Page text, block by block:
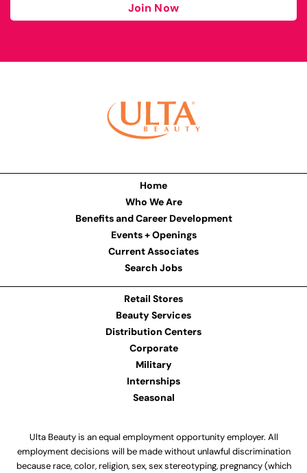
Join Now
Home
Who We Are
Benefits and Career Development
Events + Openings
Current Associates
Search Jobs
Retail Stores
Beauty Services
Distribution Centers
Corporate
Military
Internships
Seasonal
Ulta Beauty is an equal employment opportunity employer. All
employment decisions will be made without unlawful discrimination
because race, color, religion, sex, sex stereotyping, pregnancy (which